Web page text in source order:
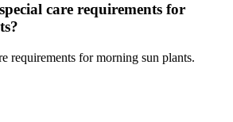
care requirements for
requirements for morning sun plants.